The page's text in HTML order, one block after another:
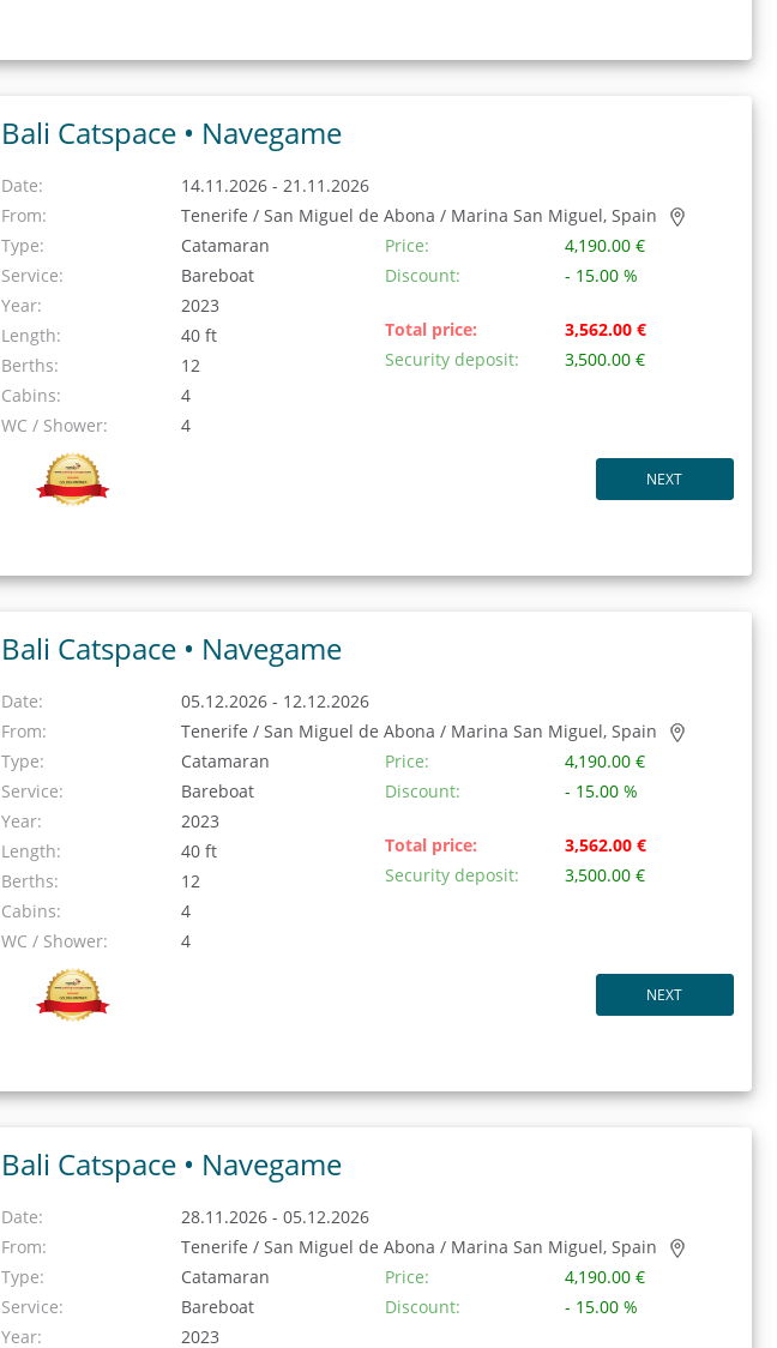
Bali Catspace • Navegame
Date:
14.11.2026 - 21.11.2026
From:
Tenerife / San Miguel de Abona / Marina San Miguel, Spain
Type:
Catamaran
Service:
Bareboat
Year:
2023
Length:
40 ft
Berths:
12
Cabins:
4
WC / Shower:
4
Price:
4,190.00 €
Discount:
- 15.00 %
Total price:
3,562.00 €
Security deposit:
3,500.00 €
NEXT
Bali Catspace • Navegame
Date:
05.12.2026 - 12.12.2026
From:
Tenerife / San Miguel de Abona / Marina San Miguel, Spain
Type:
Catamaran
Service:
Bareboat
Year:
2023
Length:
40 ft
Berths:
12
Cabins:
4
WC / Shower:
4
Price:
4,190.00 €
Discount:
- 15.00 %
Total price:
3,562.00 €
Security deposit:
3,500.00 €
NEXT
Bali Catspace • Navegame
Date:
28.11.2026 - 05.12.2026
From:
Tenerife / San Miguel de Abona / Marina San Miguel, Spain
Type:
Catamaran
Service:
Bareboat
Year:
2023
Price:
4,190.00 €
Discount:
- 15.00 %